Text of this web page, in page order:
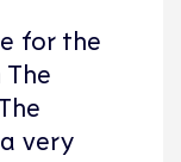
for the
very